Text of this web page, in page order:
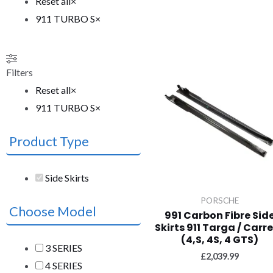
911 TURBO S×
Filters
Reset all×
911 TURBO S×
Product Type
Side Skirts
Choose Model
3 SERIES
4 SERIES
PORSCHE
991 Carbon Fibre
Skirts 911 Targa /
(4,S, 4S, 4 GTS)
£2,039.99